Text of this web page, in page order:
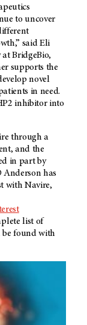
to uncover
said Eli
BridgeBio,
supports the
novel
in need.
inhibitor into
through a
and the
in part by
Anderson has
with Navire,
list of
be found with